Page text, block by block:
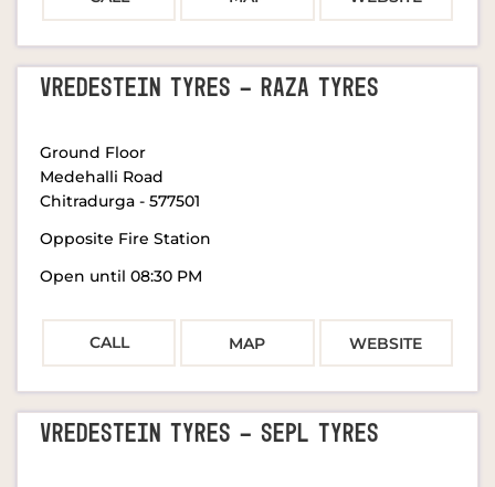
VREDESTEIN TYRES - RAZA TYRES
Ground Floor
Medehalli Road
Chitradurga - 577501
Opposite Fire Station
Open until 08:30 PM
CALL MAP WEBSITE
VREDESTEIN TYRES - SEPL TYRES